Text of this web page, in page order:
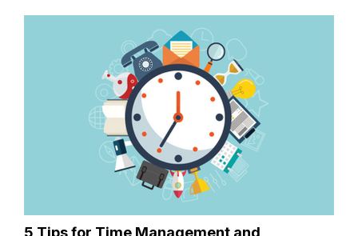
5 Tips for Time Management and